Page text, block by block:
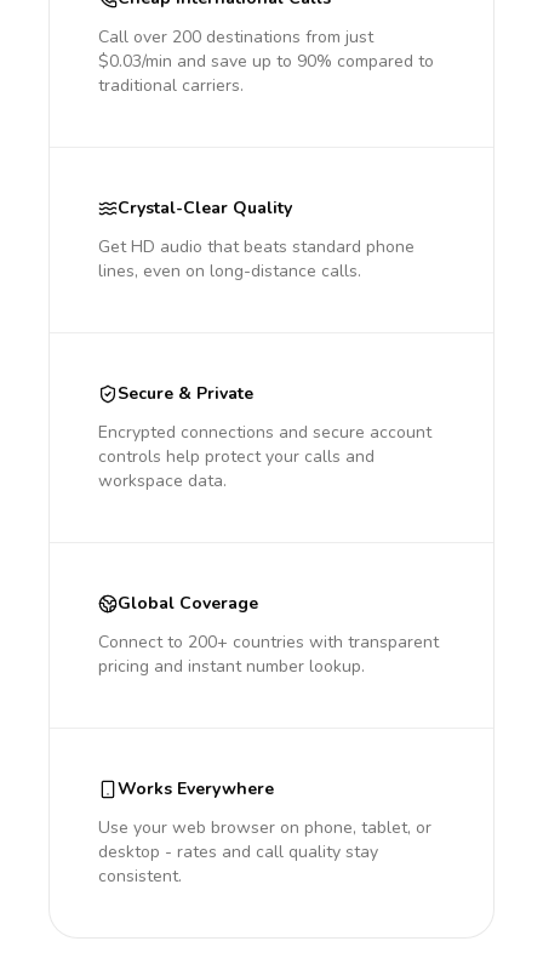
Call over 200 destinations from just
$0.03/min and save up to 90% compared to
traditional carriers.
Crystal-Clear Quality
Get HD audio that beats standard phone
lines, even on long-distance calls.
Secure & Private
Encrypted connections and secure account
controls help protect your calls and
workspace data.
Global Coverage
Connect to 200+ countries with transparent
pricing and instant number lookup.
Works Everywhere
Use your web browser on phone, tablet, or
desktop - rates and call quality stay
consistent.